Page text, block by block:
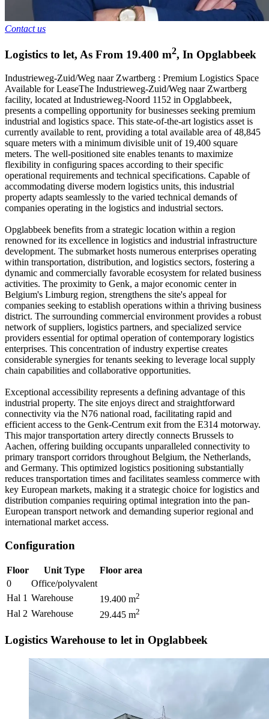
Contact us
Logistics to let, As From 19.400 m2, In Opglabbeek
Industrieweg-Zuid/Weg naar Zwartberg : Premium Logistics Space
Available for LeaseThe Industrieweg-Zuid/Weg naar Zwartberg
facility, located at Industrieweg-Noord 1152 in Opglabbeek,
presents a compelling opportunity for businesses seeking premium
industrial and logistics space. This state-of-the-art logistics asset is
currently available to rent, providing a total available area of 48,845
square meters with a minimum divisible unit of 19,400 square
meters. The well-positioned site enables tenants to maximize
flexibility in configuring spaces according to their specific
operational requirements and technical specifications. Capable of
accommodating diverse modern logistics units, this industrial
property adapts seamlessly to the varied technical demands of
companies operating in the logistics and industrial sectors.
Opglabbeek benefits from a strategic location within a region
renowned for its excellence in logistics and industrial infrastructure
development. The submarket hosts numerous enterprises operating
within transportation, distribution, and logistics sectors, fostering a
dynamic and commercially favorable ecosystem for related business
activities. The proximity to Genk, a major economic center in
Belgium's Limburg region, strengthens the site's appeal for
companies seeking to establish operations within a thriving business
district. The surrounding commercial environment provides a robust
network of suppliers, logistics partners, and specialized service
providers essential for optimal operation of contemporary logistics
enterprises. This concentration of industry expertise creates
considerable synergies for tenants seeking to leverage local supply
chain capabilities and collaborative opportunities.
Exceptional accessibility represents a defining advantage of this
industrial property. The site enjoys direct and straightforward
connectivity via the N76 national road, facilitating rapid and
efficient access to the Genk-Centrum exit from the E314 motorway.
This major transportation artery directly connects Brussels to
Aachen, offering building occupants unparalleled connectivity to
primary transport corridors throughout Belgium, the Netherlands,
and Germany. This optimized logistics positioning substantially
reduces transportation times and facilitates seamless commerce with
key European markets, making it a strategic choice for logistics and
distribution companies requiring optimal integration into the pan-
European transport network and demanding superior regional and
international market access.
Configuration
Floor Unit Type
Floor area
0
Office/polyvalent
Hal 1 Warehouse 19.400 m2
Hal 2 Warehouse 29.445 m2
Logistics Warehouse to let in Opglabbeek